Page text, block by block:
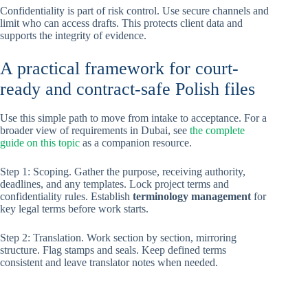
Confidentiality is part of risk control. Use secure channels and
limit who can access drafts. This protects client data and
supports the integrity of evidence.
A practical framework for court-
ready and contract-safe Polish files
Use this simple path to move from intake to acceptance. For a
broader view of requirements in Dubai, see the complete
guide on this topic as a companion resource.
Step 1: Scoping. Gather the purpose, receiving authority,
deadlines, and any templates. Lock project terms and
confidentiality rules. Establish terminology management for
key legal terms before work starts.
Step 2: Translation. Work section by section, mirroring
structure. Flag stamps and seals. Keep defined terms
consistent and leave translator notes when needed.